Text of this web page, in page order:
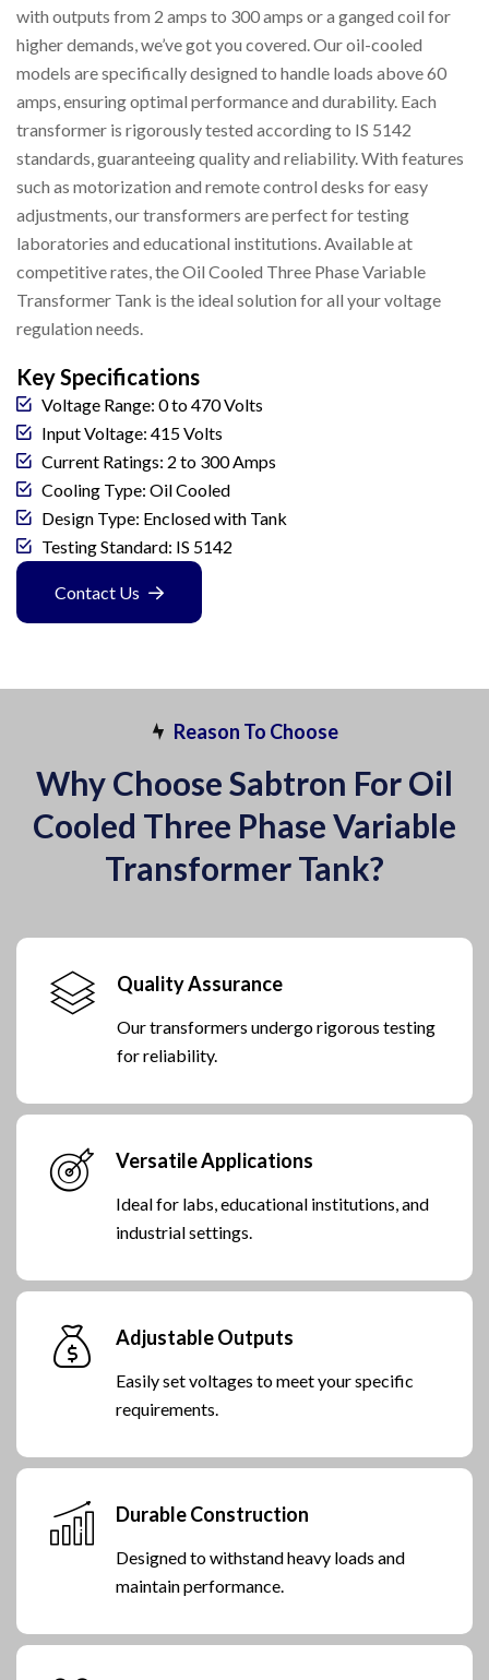
with outputs from 2 amps to 300 amps or a ganged coil for
higher demands, we’ve got you covered. Our oil-cooled
models are specifically designed to handle loads above 60
amps, ensuring optimal performance and durability. Each
transformer is rigorously tested according to IS 5142
standards, guaranteeing quality and reliability. With features
such as motorization and remote control desks for easy
adjustments, our transformers are perfect for testing
laboratories and educational institutions. Available at
competitive rates, the Oil Cooled Three Phase Variable
Transformer Tank is the ideal solution for all your voltage
regulation needs.
Key Specifications
Voltage Range: 0 to 470 Volts
Input Voltage: 415 Volts
Current Ratings: 2 to 300 Amps
Cooling Type: Oil Cooled
Design Type: Enclosed with Tank
Testing Standard: IS 5142
Contact Us
Reason To Choose
Why Choose Sabtron For Oil
Cooled Three Phase Variable
Transformer Tank?
Quality Assurance
Our transformers undergo rigorous testing
for reliability.
Versatile Applications
Ideal for labs, educational institutions, and
industrial settings.
Adjustable Outputs
Easily set voltages to meet your specific
requirements.
Durable Construction
Designed to withstand heavy loads and
maintain performance.